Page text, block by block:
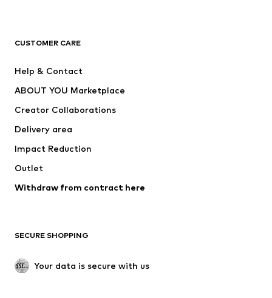
Jackets
Underwear
Coats
Swimwear
Blazers
Jumpsuits & playsuits
Upcycling
SHOES
CUSTOMER CARE
Help & Contact
ABOUT YOU Marketplace
Creator Collaborations
Delivery area
Impact Reduction
Outlet
Withdraw from contract here
SECURE SHOPPING
Your data is secure with us